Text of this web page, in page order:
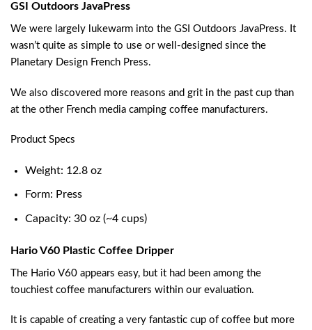
GSI Outdoors JavaPress
We were largely lukewarm into the GSI Outdoors JavaPress. It
wasn’t quite as simple to use or well-designed since the
Planetary Design French Press.
We also discovered more reasons and grit in the past cup than
at the other French media camping coffee manufacturers.
Product Specs
Weight: 12.8 oz
Form: Press
Capacity: 30 oz (~4 cups)
Hario V60 Plastic Coffee Dripper
The Hario V60 appears easy, but it had been among the
touchiest coffee manufacturers within our evaluation.
It is capable of creating a very fantastic cup of coffee but more